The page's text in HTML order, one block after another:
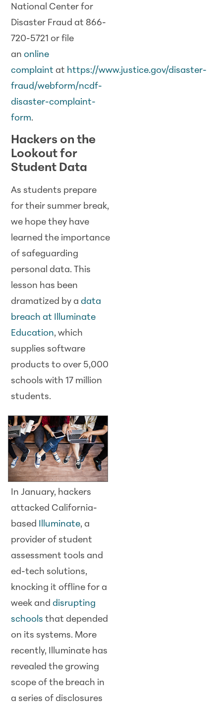
National Center for
Disaster Fraud at 866-
720-5721 or file
anonline
complaint at https://www.justice.gov/disaster-
fraud/webform/ncdf-
disaster-complaint-
form.
Hackers on the
Lookout for
Student Data
As students prepare
for their summer break,
we hope they have
learned the importance
of safeguarding
personal data. This
lesson has been
dramatized by adata
breach at Illuminate
Education, which
supplies software
products to over 5,000
schools with 17 million
students.
In January, hackers
attacked California-
based Illuminate, a
provider of student
assessment tools and
ed-tech solutions,
knocking it offline for a
week anddisrupting
schools that depended
on its systems. More
recently, Illuminate has
revealed the growing
scope of the breach in
a series of disclosures